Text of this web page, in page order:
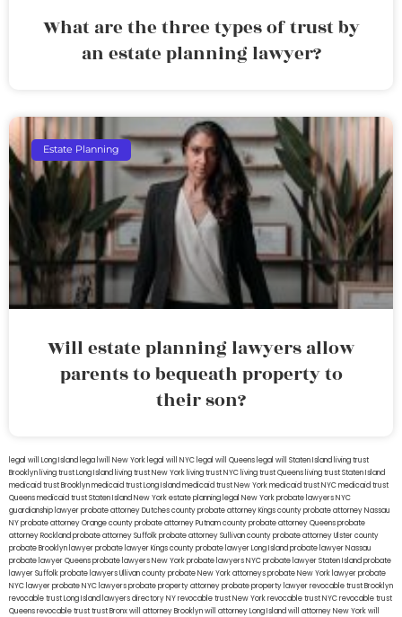
What are the three types of trust by
an estate planning lawyer?
Estate Planning
Will estate planning lawyers allow
parents to bequeath property to
their son?
legal will Long Island lega lwill New York legal will NYC legal will Queens legal will Staten Island living trust
Brooklyn living trust Long Island living trust New York living trust NYC living trust Queens living trust Staten Island
medicaid trust Brooklynmedicaid trust Long Islandmedicaid trust New Yorkmedicaid trust NYCmedicaid trust
Queensmedicaid trust Staten IslandNew York estate planning legal New York probate lawyersNYC
guardianship lawyerprobate attorney Dutches countyprobate attorney Kings countyprobate attorney Nassau
NYprobate attorney Orange countyprobate attorney Putnam countyprobate attorney Queensprobate
attorney Rocklandprobate attorney Suffolkprobate attorney Sullivan countyprobate attorney Ulster county
probate Brooklyn lawyerprobate lawyer Kings countyprobate lawyer Long Islandprobate lawyer Nassau
probate lawyer Queensprobate lawyers New Yorkprobate lawyers NYCprobate lawyer Staten Islandprobate
lawyer Suffolkprobate lawyers Ullivan countyprobate New York attorneysprobate New York lawyerprobate
NYC lawyerprobate NYC lawyersprobate property attorneyprobate property lawyerrevocable trust Brooklyn
revocable trust Long Island lawyers directory NYrevocable trust New Yorkrevocable trust NYCrevocable trust
Queensrevocable trusttrust Bronxwill attorney Brooklynwill attorney Long Islandwill attorney New Yorkwill